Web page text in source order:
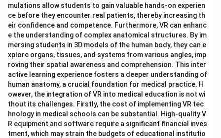
mulations allow students to gain valuable hands-on experien
ce before they encounter real patients, thereby increasing th
eir confidence and competence. Furthermore, VR can enhanc
e the understanding of complex anatomical structures. By im
mersing students in 3D models of the human body, they can e
xplore organs, tissues, and systems from various angles, imp
roving their spatial awareness and comprehension. This inter
active learning experience fosters a deeper understanding of
human anatomy, a crucial foundation for medical practice. H
owever, the integration of VR into medical education is not wi
thout its challenges. Firstly, the cost of implementing VR tec
hnology in medical schools can be substantial. High-quality V
R equipment and software require a significant financial inves
tment, which may strain the budgets of educational institutio